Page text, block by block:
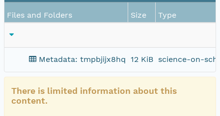
Files and Folders Size Type
Metadata: tmpbjijx8hq 12 KiB science-on-
There is limited information about this
content.